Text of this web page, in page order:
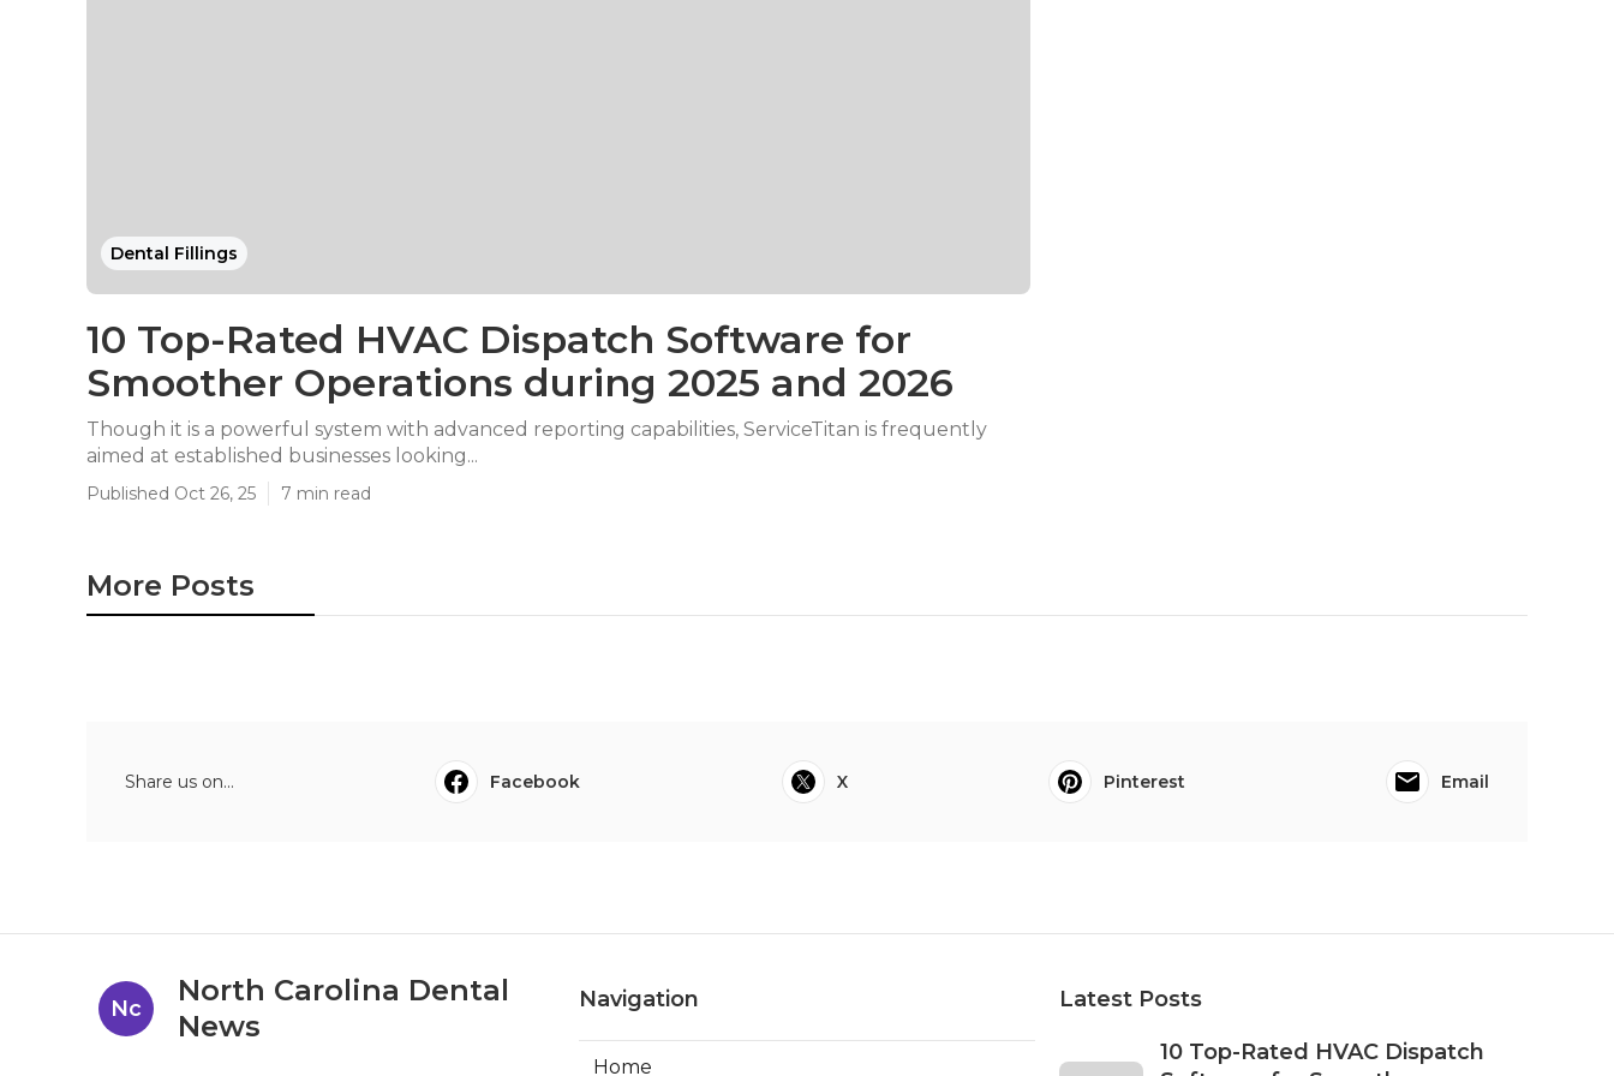
Dental Fillings
10 Top-Rated HVAC Dispatch Software for
Smoother Operations during 2025 and 2026
Though it is a powerful system with advanced reporting capabilities, ServiceTitan is frequently
aimed at established businesses looking...
Published Oct 26, 25 7 min read
More Posts
Share us on... Facebook X Pinterest Email
Nc
North Carolina Dental
News
Navigation
Home
Latest Posts
10 Top-Rated HVAC Dispatch